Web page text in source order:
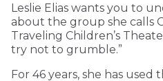
Leslie Elias wants you to
about the group she calls
Traveling Children’s
try not to grumble.”
For 46 years, she has